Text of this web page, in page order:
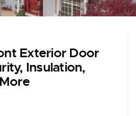
Exterior Door
Insulation,